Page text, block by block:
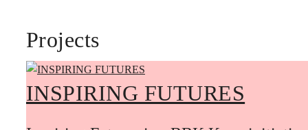
Projects
INSPIRING FUTURES